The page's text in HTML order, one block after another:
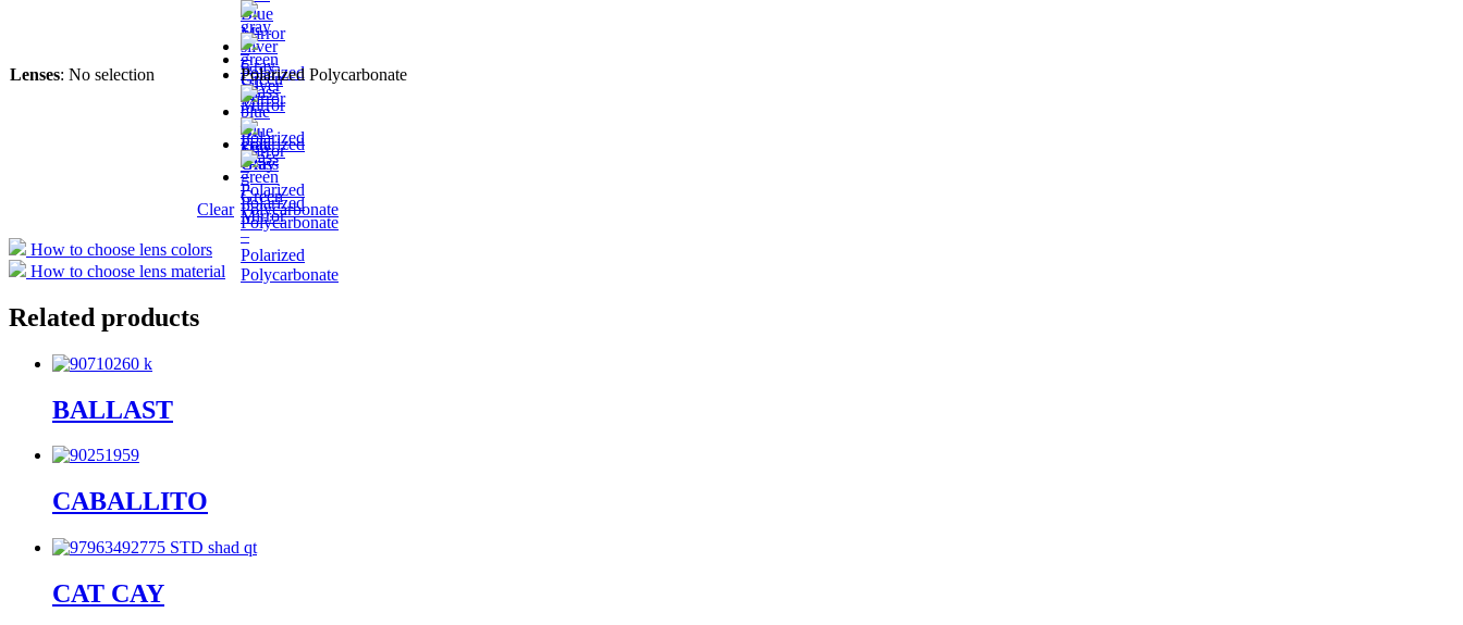
Lenses: No selection
Blue
Mirror
–
Polarized
Glass
Gray
Silver
Mirror
–
Polarized
Glass
Green
Mirror
-
Polarized
Glass
Polarized Polycarbonate
Blue
Mirror
–
Polarized
Polycarbonate
Gray
–
Polarized
Polycarbonate
Green
Mirror
–
Polarized
Polycarbonate
Clear
How to choose lens colors
How to choose lens material
Related products
BALLAST
CABALLITO
CAT CAY